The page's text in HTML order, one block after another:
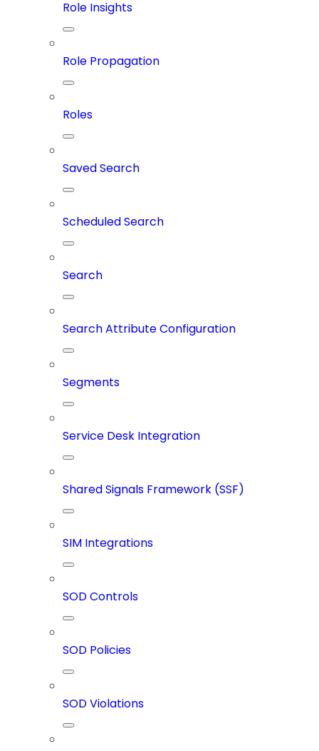
Role Insights
Role Propagation
Roles
Saved Search
Scheduled Search
Search
Search Attribute Configuration
Segments
Service Desk Integration
Shared Signals Framework (SSF)
SIM Integrations
SOD Controls
SOD Policies
SOD Violations